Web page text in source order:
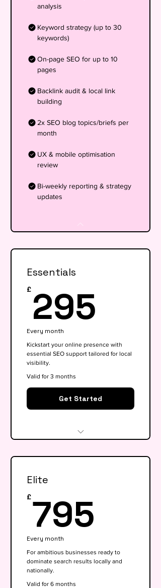
analysis
Keyword strategy (up to 30
keywords)
On-page SEO for up to 10
pages
Backlink audit & local link
building
2x SEO blog topics/briefs per
month
UX & mobile optimisation
review
Bi-weekly reporting & strategy
updates
Essentials
£ 295
Every month
Kickstart your online presence with
essential SEO support tailored for local
visibility.
Valid for 3 months
Get Started
health check
Keyword research (up to 15
On-page SEO for 5 key pages
optimisation
Basic competitor analysis
Monthly performance report
Elite
£795
Every month
For ambitious businesses ready to
dominate search results locally and
nationally.
Valid for 6 months